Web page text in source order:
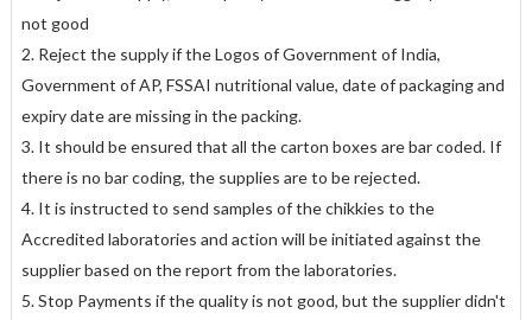
not good
2. Reject the supply if the Logos of Government of India,
Government of AP, FSSAI nutritional value, date of packaging and
expiry date are missing in the packing.
3. It should be ensured that all the carton boxes are bar coded. If
there is no bar coding, the supplies are to be rejected.
4. It is instructed to send samples of the chikkies to the
Accredited laboratories and action will be initiated against the
supplier based on the report from the laboratories.
5. Stop Payments if the quality is not good, but the supplier didn't